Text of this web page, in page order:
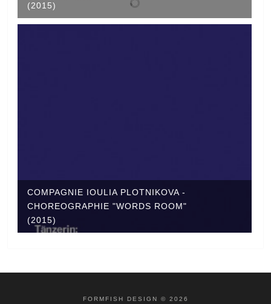
(2015)
COMPAGNIE IOULIA PLOTNIKOVA -
CHOREOGRAPHIE "WORDS ROOM"
(2015)
FORMFISH DESIGN © 2026